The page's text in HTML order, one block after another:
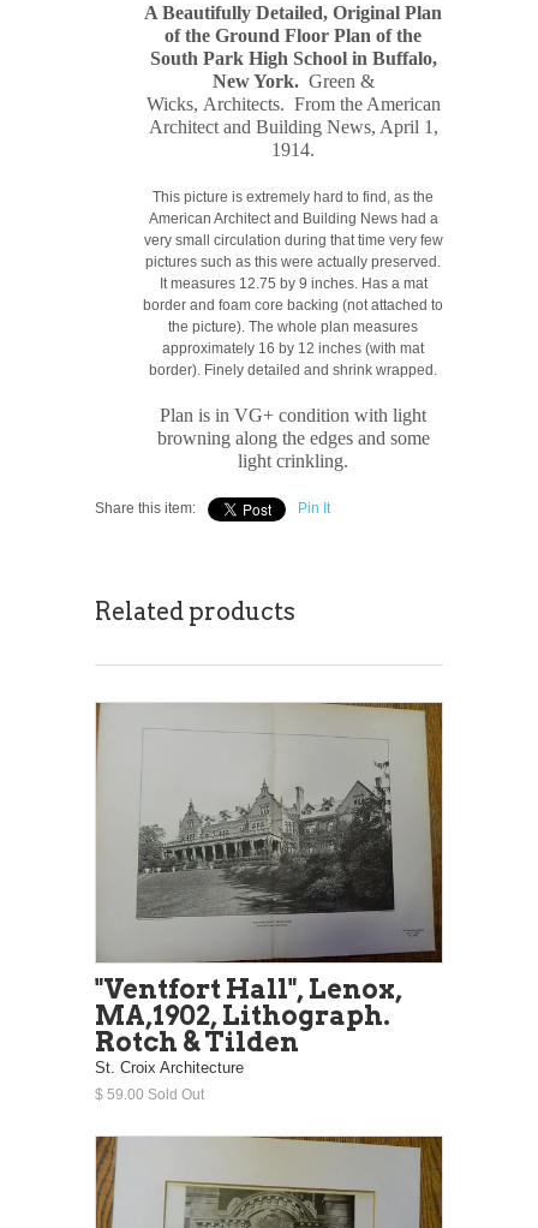
A Beautifully Detailed, Original Plan
of the Ground Floor Plan of the
South Park High School in Buffalo,
New York. Green &
Wicks, Architects. From the American
Architect and Building News, April 1,
1914.
This picture is extremely hard to find, as the
American Architect and Building News had a
very small circulation during that time very few
pictures such as this were actually preserved.
It measures 12.75 by 9 inches. Has a mat
border and foam core backing (not attached to
the picture). The whole plan measures
approximately 16 by 12 inches (with mat
border). Finely detailed and shrink wrapped.
Plan is in VG+ condition with light
browning along the edges and some
light crinkling.
Share this item: Pin It
Related products
"Ventfort Hall", Lenox,
MA,1902, Lithograph.
Rotch & Tilden
St. Croix Architecture
$ 59.00 Sold Out